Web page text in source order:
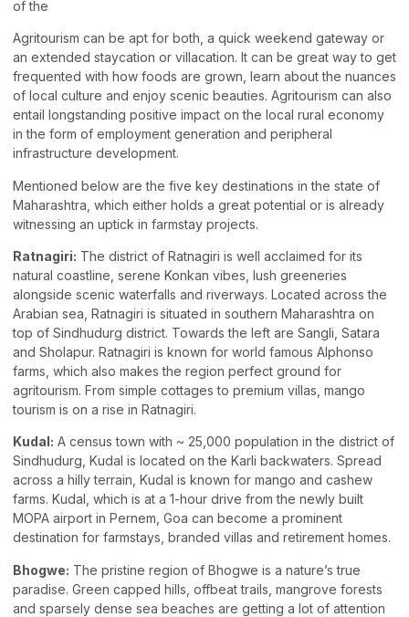
of the
Agritourism can be apt for both, a quick weekend gateway or
an extended staycation or villacation. It can be great way to get
frequented with how foods are grown, learn about the nuances
of local culture and enjoy scenic beauties. Agritourism can also
entail longstanding positive impact on the local rural economy
in the form of employment generation and peripheral
infrastructure development.
Mentioned below are the five key destinations in the state of
Maharashtra, which either holds a great potential or is already
witnessing an uptick in farmstay projects.
Ratnagiri: The district of Ratnagiri is well acclaimed for its
natural coastline, serene Konkan vibes, lush greeneries
alongside scenic waterfalls and riverways. Located across the
Arabian sea, Ratnagiri is situated in southern Maharashtra on
top of Sindhudurg district. Towards the left are Sangli, Satara
and Sholapur. Ratnagiri is known for world famous Alphonso
farms, which also makes the region perfect ground for
agritourism. From simple cottages to premium villas, mango
tourism is on a rise in Ratnagiri.
Kudal: A census town with ~ 25,000 population in the district of
Sindhudurg, Kudal is located on the Karli backwaters. Spread
across a hilly terrain, Kudal is known for mango and cashew
farms. Kudal, which is at a 1-hour drive from the newly built
MOPA airport in Pernem, Goa can become a prominent
destination for farmstays, branded villas and retirement homes.
Bhogwe: The pristine region of Bhogwe is a nature’s true
paradise. Green capped hills, offbeat trails, mangrove forests
and sparsely dense sea beaches are getting a lot of attention